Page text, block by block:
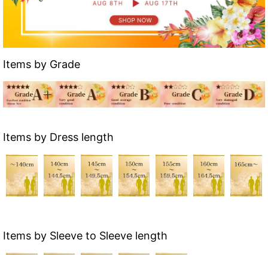
Items by Grade
Items by Dress length
Items by Sleeve to Sleeve length